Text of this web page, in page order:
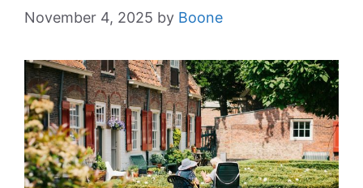
November 4, 2025 by Boone